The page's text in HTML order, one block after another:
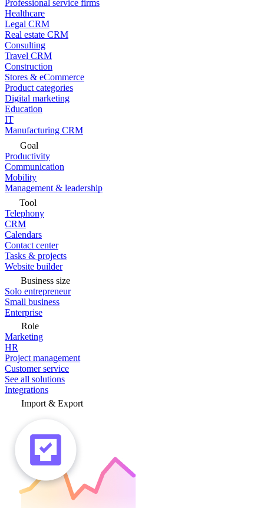
Professional service firms
Healthcare
Legal CRM
Real estate CRM
Consulting
Travel CRM
Construction
Stores & eCommerce
Product categories
Digital marketing
Education
IT
Manufacturing CRM
Goal
Productivity
Communication
Mobility
Management & leadership
Tool
Telephony
CRM
Calendars
Contact center
Tasks & projects
Website builder
Business size
Solo entrepreneur
Small business
Enterprise
Role
Marketing
HR
Project management
Customer service
See all solutions
Integrations
Import & Export